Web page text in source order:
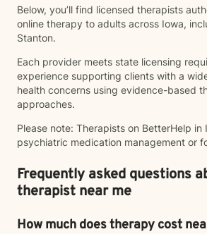
Below, you’ll find licensed therapists
online therapy to adults across Iowa,
Stanton.
Each provider meets state licensing
experience supporting clients with a
health concerns using evidence-based
approaches.
Please note: Therapists on BetterHelp
psychiatric medication management or
Frequently asked questions
therapist near me
How much does therapy cost